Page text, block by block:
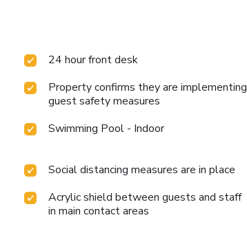
24 hour front desk
Property confirms they are implementing
guest safety measures
Swimming Pool - Indoor
Social distancing measures are in place
Acrylic shield between guests and staff
in main contact areas